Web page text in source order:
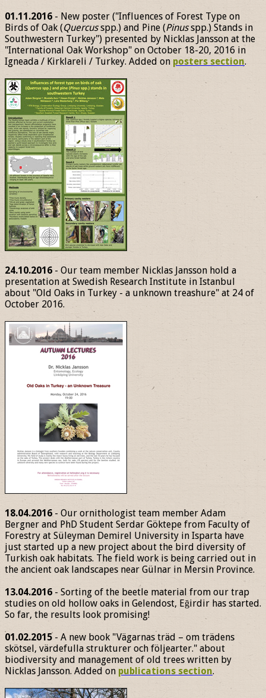
01.11.2016 - New poster ("Influences of Forest Type on
Birds of Oak (Quercusspp.) and Pine (Pinusspp.) Stands in
Southwestern Turkey") presented by Nicklas Jansson at the
"International Oak Workshop" on October 18-20, 2016 in
Igneada / Kirklareli / Turkey. Added on posters section.
24.10.2016 - Our team member Nicklas Jansson hold a
presentation at Swedish Research Institute in Istanbul
about "Old Oaks in Turkey - a unknown treashure" at 24 of
October 2016.
18.04.2016 - Our ornithologist team member Adam
Bergner and PhD Student Serdar Göktepe from Faculty of
Forestry at Süleyman Demirel University in Isparta have
just started up a new project about the bird diversity of
Turkish oak habitats. The field work is being carried out in
the ancient oak landscapes near Gülnar in Mersin Province.
13.04.2016 - Sorting of the beetle material from our trap
studies on old hollow oaks in Gelendost, Eğirdir has started.
So far, the results look promising!
01.02.2015- A new book "Vägarnas träd – om trädens
skötsel, värdefulla strukturer och följearter." about
biodiversity and management of old trees written by
Nicklas Jansson. Added on publications section.